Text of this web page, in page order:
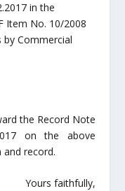
in the
Item No. 10/2008
by Commercial
the Record Note
on the above
record.
Yours faithfully,